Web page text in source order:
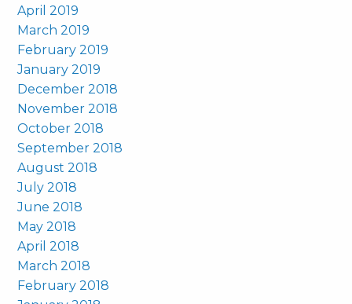
April 2019
March 2019
February 2019
January 2019
December 2018
November 2018
October 2018
September 2018
August 2018
July 2018
June 2018
May 2018
April 2018
March 2018
February 2018